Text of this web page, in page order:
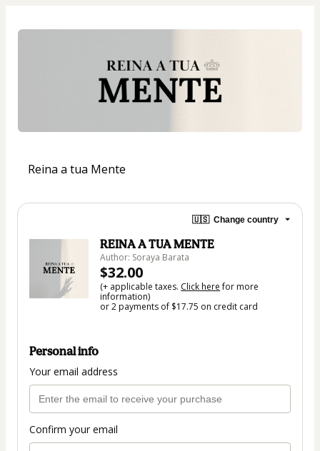
Reina a tua Mente
🇺🇸 Change country
REINA A TUA MENTE
Author: Soraya Barata
$32.00
(+ applicable taxes. Click herefor more
information)
or 2 payments of $17.75 on credit card
Personal info
Your email address
Confirm your email